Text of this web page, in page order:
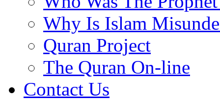
Why Is Islam
Quran Project
The Quran On-line
Contact Us